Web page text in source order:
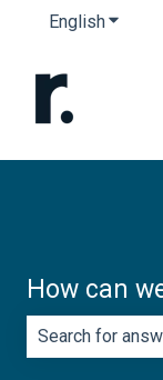
EnglishShow
How can